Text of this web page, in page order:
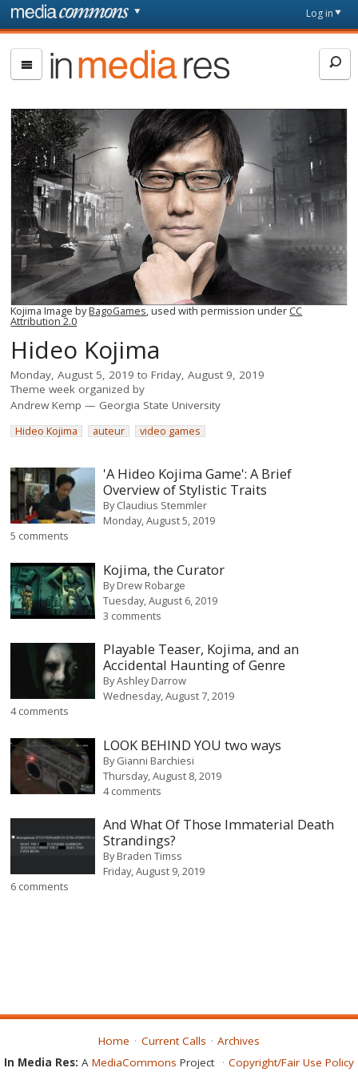
Skip to main content
page
Log in
In
Media
Res
Kojima Image byBagoGames, used with permission underCC
Attribution 2.0
Hideo Kojima
Monday, August 5, 2019 toFriday, August 9, 2019
Theme week organized by
Andrew Kemp
Georgia State University
Hideo Kojima
auteur video games
'A Hideo Kojima Game': A Brief
Overview of Stylistic Traits
ByClaudius Stemmler
Monday, August 5, 2019
5 comments
Kojima, the Curator
ByDrew Robarge
Tuesday, August 6, 2019
3 comments
Playable Teaser, Kojima, and an
Accidental Haunting of Genre
ByAshley Darrow
Wednesday, August 7, 2019
4 comments
LOOK BEHIND YOU two ways
ByGianni Barchiesi
Thursday, August 8, 2019
4 comments
And What Of Those Immaterial Death
Strandings?
ByBraden Timss
Friday, August 9, 2019
6 comments
Home Current Calls
Archives
In Media Res: A MediaCommons Project Copyright/Fair Use Policy